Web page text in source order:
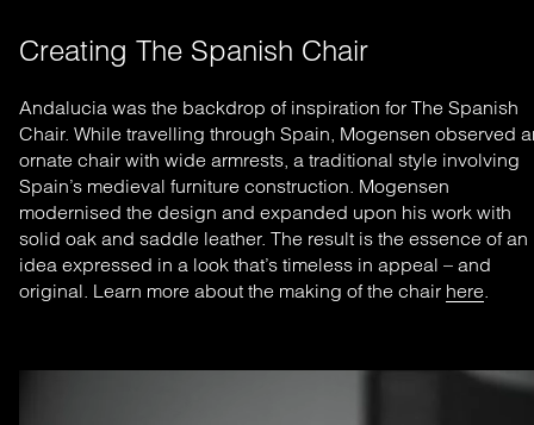
Creating The Spanish Chair
Andalucia was the backdrop of inspiration for The Spanish
Chair. While travelling through Spain, Mogensen observed
ornate chair with wide armrests, a traditional style involving
Spain’s medieval furniture construction. Mogensen
modernised the design and expanded upon his work with
solid oak and saddle leather. The result is the essence of an
idea expressed in a look that’s timeless in appeal – and
original. Learn more about the making of the chair here.